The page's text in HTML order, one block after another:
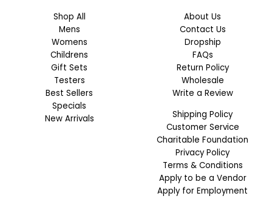
Shop All
Mens
Womens
Childrens
Gift Sets
Testers
Best Sellers
Specials
New Arrivals
About Us
Contact Us
Dropship
FAQs
Return Policy
Wholesale
Write a Review
Shipping Policy
Customer Service
Charitable Foundation
Privacy Policy
Terms & Conditions
Apply to be a Vendor
Apply for Employment